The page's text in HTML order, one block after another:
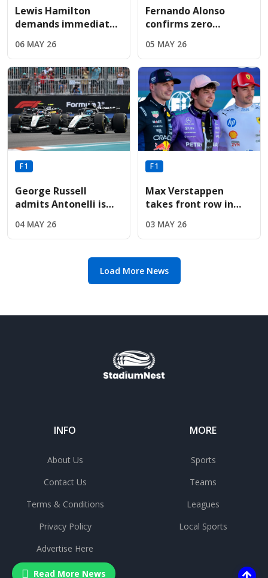
Lewis Hamilton
demands immediate
upgrade following
sixth-place Miami
finish
06 MAY 26
Fernando Alonso
confirms zero
upgrades for Aston
Martin before
summer break
05 MAY 26
F1
George Russell
admits Antonelli is
but refuses to
concede title
04 MAY 26
F1
Max Verstappen
takes front row in
upgrades deliver
immediate results
03 MAY 26
Load More News
INFO
About Us
Contact Us
Terms & Conditions
Privacy Policy
Advertise Here
MORE
Sports
Teams
Leagues
Local Sports
Read More News